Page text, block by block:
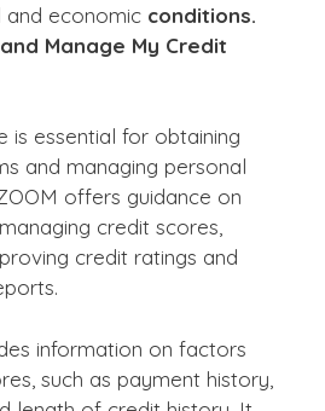
and economic conditions.
Manage My Credit
is essential for obtaining
and managing personal
offers guidance on
credit scores,
credit ratings and
information on factors
such as payment history,